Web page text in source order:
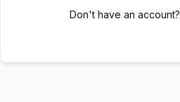
Don't have an account?